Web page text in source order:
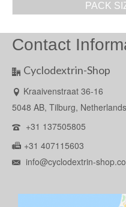
PACK
Contact
Cyclodextrin-Shop
Kraaivenstraat 36-16
5048 AB, Tilburg, Netherlands
+31 137505805
+31 407115603
info@cyclodextrin-